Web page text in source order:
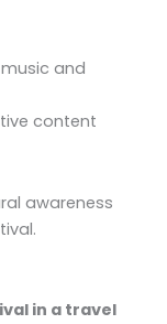
and
content
awareness
in a travel